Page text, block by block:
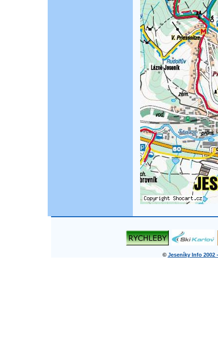
© Jeseníky Info 2002